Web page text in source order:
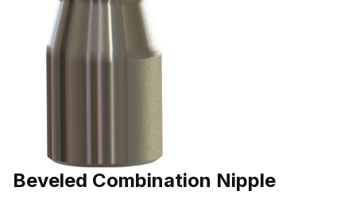
Thumbnail Filmstrip of Beveled Combination Nipple Images
Purchase Beveled Combination Nipple
Beveled Combination Nipple